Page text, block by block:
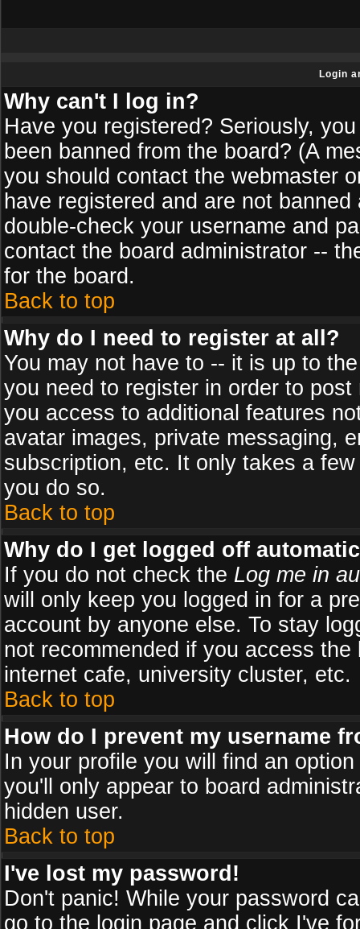
Login
Why can't I log in?
Have you registered? Seriously,
been banned from the board? (A
you should contact the webmaster
have registered and are not
double-check your username and
contact the board administrator --
for the board.
Back to top
Why do I need to register at all?
You may not have to -- it is up to
you need to register in order to
you access to additional features
avatar images, private messaging,
subscription, etc. It only takes a
you do so.
Back to top
Why do I get logged off
If you do not check the Log me in
will only keep you logged in for a
account by anyone else. To stay
not recommended if you access
internet cafe, university cluster, etc.
Back to top
How do I prevent my username
In your profile you will find an option
you'll only appear to board
hidden user.
Back to top
I've lost my password!
Don't panic! While your password
go to the login page and click I've